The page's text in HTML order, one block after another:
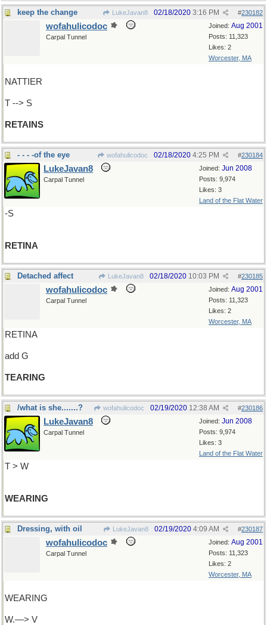
keep the change LukeJavan8 #230182
02/18/2020 3:16 PM
Joined: Aug 2001
Posts: 11,323
Likes: 2
Worcester, MA
wofahulicodoc
Carpal Tunnel
NATTIER
T --> S
RETAINS
- - - -of the eye wofahulicodoc #230184
02/18/2020 4:25 PM
Joined: Jun 2008
Posts: 9,974
Likes: 3
Land of the Flat Water
LukeJavan8
Carpal Tunnel
-S
RETINA
Detached affect LukeJavan8 #230185
02/18/2020 10:03 PM
Joined: Aug 2001
Posts: 11,323
Likes: 2
Worcester, MA
wofahulicodoc
Carpal Tunnel
RETINA
add G
TEARING
/what is she.......? wofahulicodoc #230186
02/19/2020 12:38 AM
Joined: Jun 2008
Posts: 9,974
Likes: 3
Land of the Flat Water
LukeJavan8
Carpal Tunnel
T > W
WEARING
Dressing, with oil LukeJavan8 #230187
02/19/2020 4:09 AM
Joined: Aug 2001
Posts: 11,323
Likes: 2
Worcester, MA
wofahulicodoc
Carpal Tunnel
WEARING
W.—> V